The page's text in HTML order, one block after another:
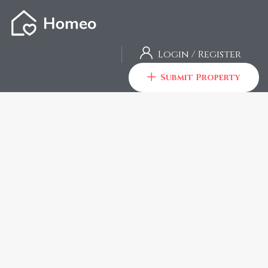
Login / Register
Submit Property